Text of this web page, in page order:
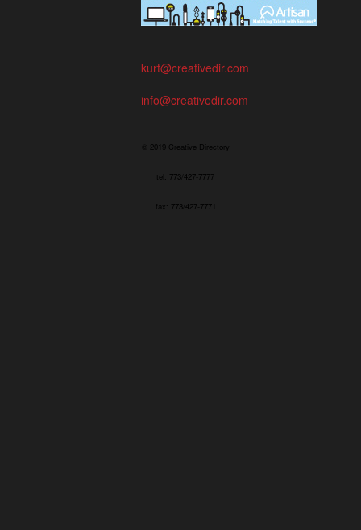
kurt@creativedir.com
info@creativedir.com
© 2019 Creative Directory
tel: 773/427-7777
fax: 773/427-7771